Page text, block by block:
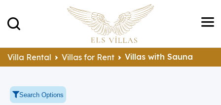
Villa Rental Villas for Rent Villas with Sauna
Search Options